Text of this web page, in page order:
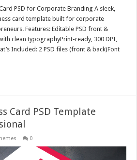
PSD for Corporate Branding A sleek,
card template built for corporate
Features: Editable PSD front &
clean typographyPrint-ready, 300 DPI,
Included: 2 PSD files (front & back)Font
Card PSD Template
0